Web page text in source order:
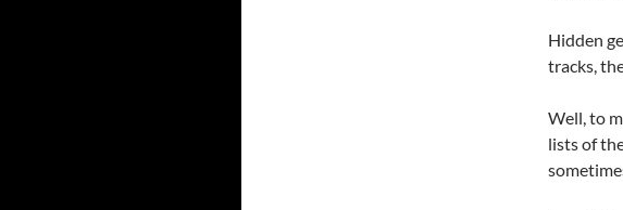
Hidden
tracks,
Well, to
lists of